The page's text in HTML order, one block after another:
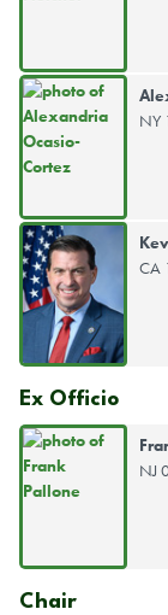
NY
CA
Ex Officio
NJ
Chair